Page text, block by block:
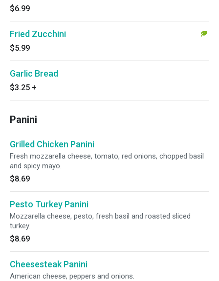
$6.99
Fried Zucchini
$5.99
Garlic Bread
$3.25 +
Panini
Grilled Chicken Panini
Fresh mozzarella cheese, tomato, red onions, chopped basil
and spicy mayo.
$8.69
Pesto Turkey Panini
Mozzarella cheese, pesto, fresh basil and roasted sliced
turkey.
$8.69
Cheesesteak Panini
American cheese, peppers and onions.